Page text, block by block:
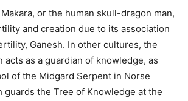
or the human skull-dragon man,
and creation due to its association
Ganesh. In other cultures, the
acts as a guardian of knowledge, as
of the Midgard Serpent in Norse
guards the Tree of Knowledge at the